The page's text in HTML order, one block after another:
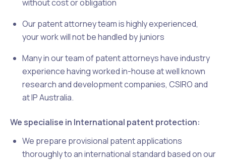
without cost or obligation
Our patent attorney team is highly experienced,
your work will not be handled by juniors
Many in our team of patent attorneys have industry
experience having worked in-house at well known
research and development companies, CSIRO and
at IP Australia.
We specialise in International patent protection:
We prepare provisional patent applications
thoroughly to an international standard based on our